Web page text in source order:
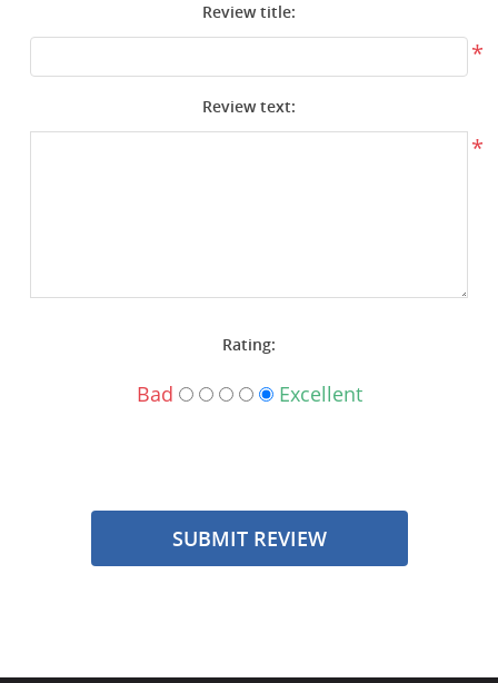
Tactical Lights
Surplus Gear - Holsters
Books - Manuals
Closeouts
Review title:
*
Review text:
*
Rating:
Bad Excellent
SUBMIT REVIEW